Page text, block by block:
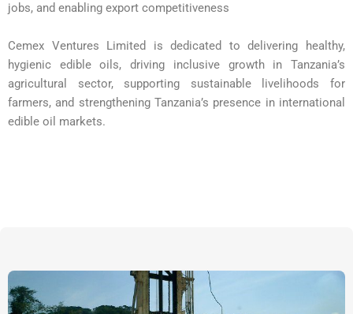
jobs, and enabling export competitiveness
Cemex Ventures Limited is dedicated to delivering healthy,
hygienic edible oils, driving inclusive growth in Tanzania’s
agricultural sector, supporting sustainable livelihoods for
farmers, and strengthening Tanzania’s presence in international
edible oil markets.